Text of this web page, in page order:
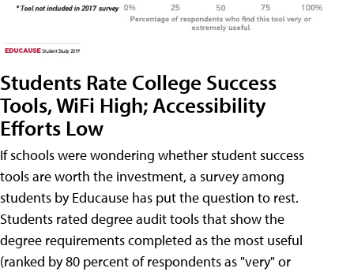
Students Rate College Success
Tools, WiFi High; Accessibility
Efforts Low
If schools were wondering whether student success
tools are worth the investment, a survey among
students by Educause has put the question to rest.
Students rated degree audit tools that show the
degree requirements completed as the most useful
(ranked by 80 percent of respondents as "very" or